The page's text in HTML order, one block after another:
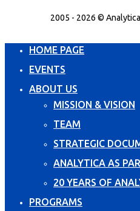
2005 - 2026 ©
HOME PAGE
EVENTS
ABOUT US
MISSION & VISION
TEAM
STRATEGIC
ANALYTICA AS
20 YEARS OF
PROGRAMS